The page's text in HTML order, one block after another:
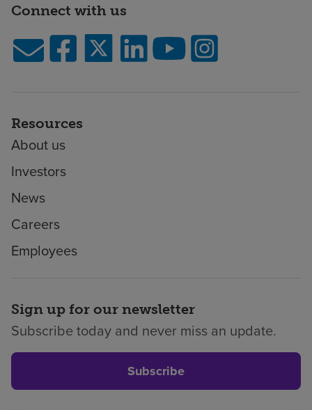
Connect with us
Resources
About us
Investors
News
Careers
Employees
Sign up for our newsletter
Subscribe today and never miss an update.
Subscribe